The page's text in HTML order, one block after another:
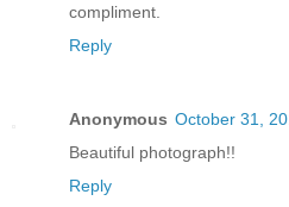
compliment.
Reply
Anonymous October 31,
Beautiful photograph!!
Reply